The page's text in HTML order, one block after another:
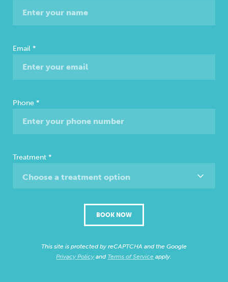
Email *
Phone *
Treatment *
Choose a treatment option
BOOK NOW
This site is protected by reCAPTCHA and the Google
Privacy Policyand Terms of Service apply.